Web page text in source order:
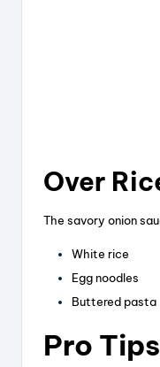
Over
The savory onion
White rice
Egg noodles
Buttered pasta
Pro Tips